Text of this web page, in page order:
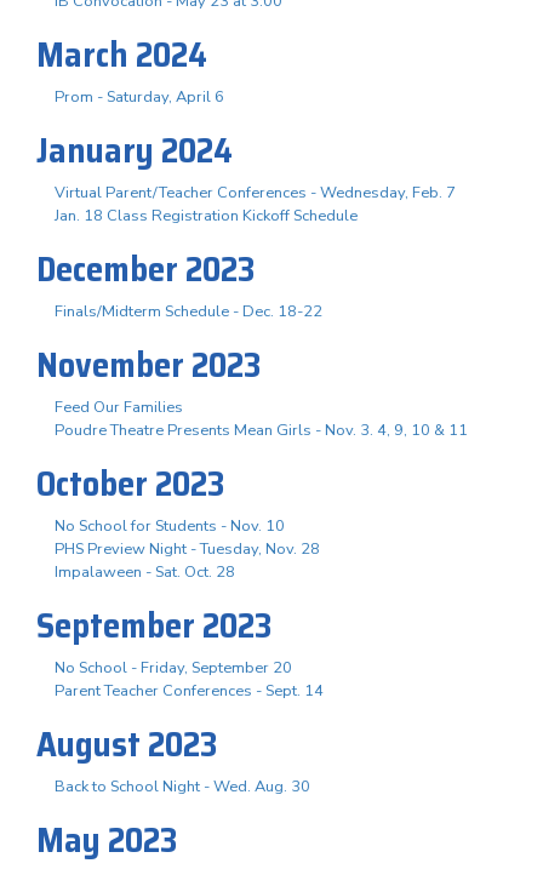
March 2024
Prom - Saturday, April 6
January 2024
Virtual Parent/Teacher Conferences - Wednesday, Feb. 7
Jan. 18 Class Registration Kickoff Schedule
December 2023
Finals/Midterm Schedule - Dec. 18-22
November 2023
Feed Our Families
Poudre Theatre Presents Mean Girls - Nov. 3. 4, 9, 10 & 11
October 2023
No School for Students - Nov. 10
PHS Preview Night - Tuesday, Nov. 28
Impalaween - Sat. Oct. 28
September 2023
No School - Friday, September 20
Parent Teacher Conferences - Sept. 14
August 2023
Back to School Night - Wed. Aug. 30
May 2023